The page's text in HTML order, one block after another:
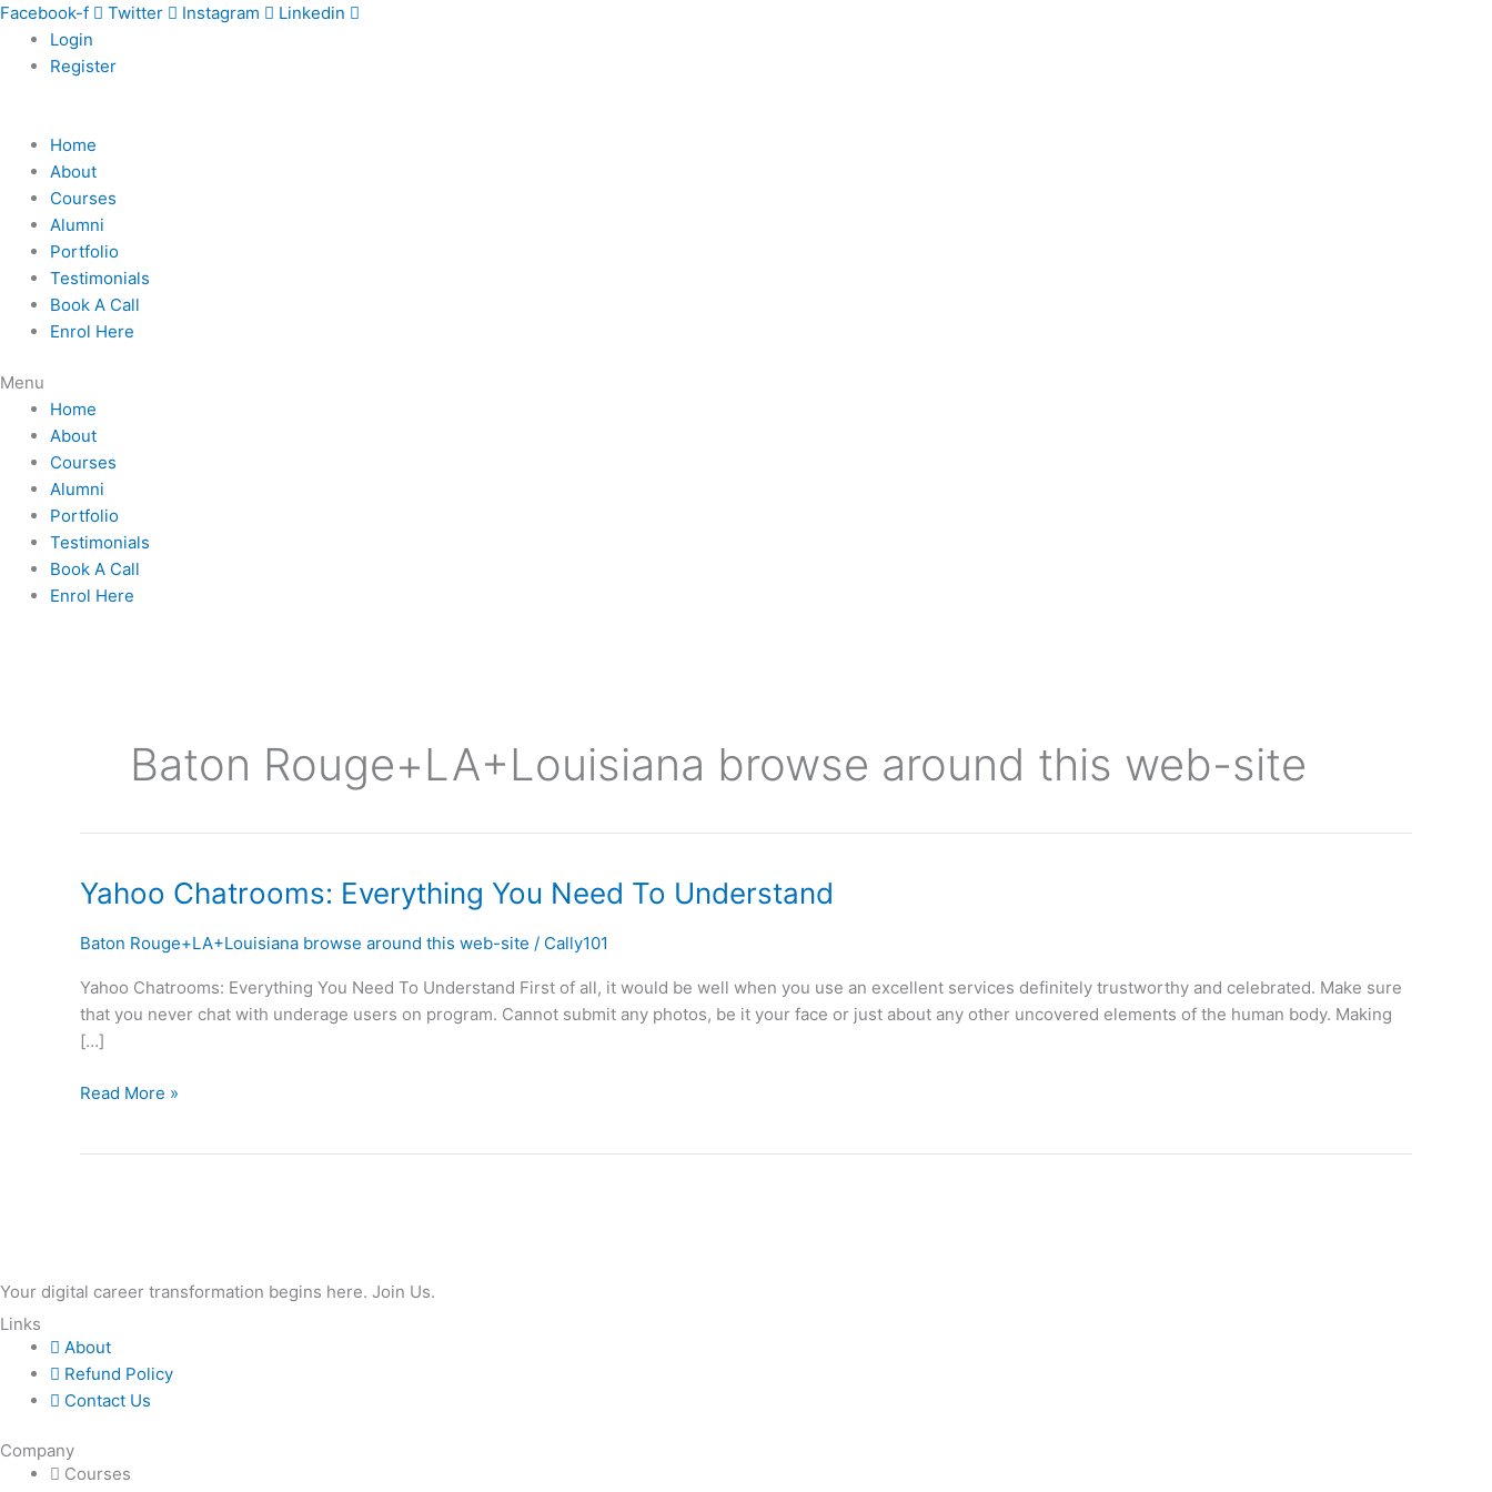
Skip
content
Facebook-f Twitter Instagram
Linkedin
Login
Register
Home
About
Courses
Alumni
Portfolio
Testimonials
Book A Call
Enrol Here
Menu
Home
About
Courses
Alumni
Portfolio
Testimonials
Book A Call
Enrol Here
Baton Rouge+LA+Louisiana browse around this web-site
Yahoo Chatrooms: Everything You Need To Understand
Baton Rouge+LA+Louisiana browse around this web-site / Cally101
Yahoo Chatrooms: Everything You Need To Understand First of all, it would be well when you use an excellent services definitely trustworthy and celebrated. Make sure
that you never chat with underage users on program. Cannot submit any photos, be it your face or just about any other uncovered elements of the human body. Making
[…]
Yahoo
Everything
Need
To
Understand
Read More »
Your digital career transformation begins here. Join Us.
Links
About
Refund Policy
Contact Us
Company
Courses